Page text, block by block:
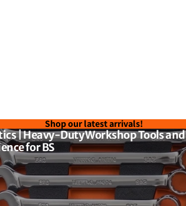
Shop our latest arrivals!
| Heavy-Duty Workshop Tools and
for BS